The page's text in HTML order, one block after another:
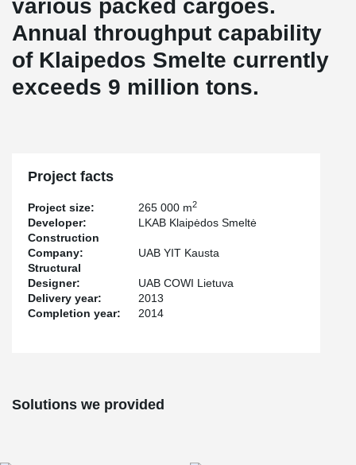
various packed cargoes.
Annual throughput capability
of Klaipedos Smelte currently
exceeds 9 million tons.
Project facts
Project size: 265 000 m2
Developer:
LKAB Klaipėdos Smeltė
Construction
Company:
UAB YIT Kausta
Structural
Designer:
UAB COWI Lietuva
Delivery year:
2013
Completion year:
2014
Solutions we provided